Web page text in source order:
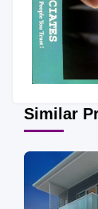
Similar